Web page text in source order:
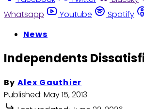
Whatsapp
Youtube Spotify
News
Independents
By Alex Gauthier
Published: May 15, 2013